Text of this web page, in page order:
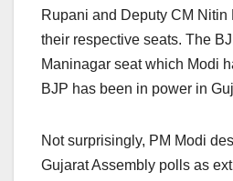
Rupani and Deputy CM Nitin
their respective seats. The
Maninagar seat which Modi
BJP has been in power in
Not surprisingly, PM Modi
Gujarat Assembly polls as